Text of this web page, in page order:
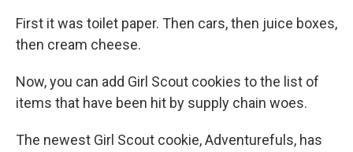
First it was toilet paper. Then cars, then juice boxes,
then cream cheese.
Now, you can add Girl Scout cookies to the list of
items that have been hit by supply chain woes.
The newest Girl Scout cookie, Adventurefuls, has